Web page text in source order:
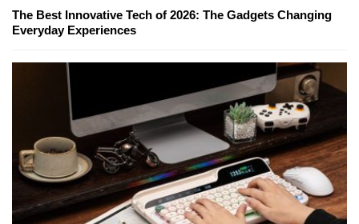
The Best Innovative Tech of 2026: The Gadgets Changing
Everyday Experiences